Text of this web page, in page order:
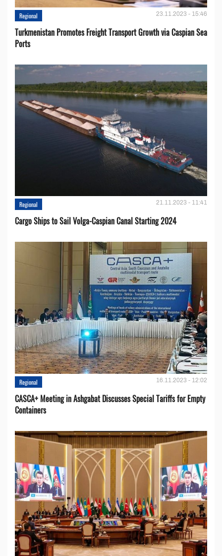
Regional 23.11.2023 - 15:46
Turkmenistan Promotes Freight Transport Growth via Caspian Sea
Ports
Regional 21.11.2023 - 11:41
Cargo Ships to Sail Volga-Caspian Canal Starting 2024
Regional 16.11.2023 - 12:02
CASCA+ Meeting in Ashgabat Discusses Special Tariffs for Empty
Containers